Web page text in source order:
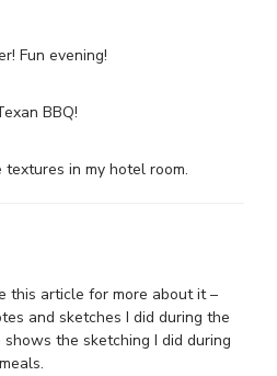
Fun evening!
BBQ!
in my hotel room.
this article for more about it –
and sketches I did during the
the sketching I did during